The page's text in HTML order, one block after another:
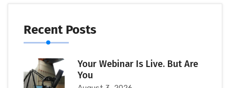
Recent Posts
Your Webinar Is Live. But Are
You